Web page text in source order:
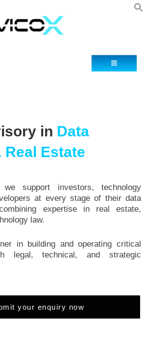
in Data
Real Estate
we support investors, technology
at every stage of their data
expertise in real estate,
law.
in building and operating critical
legal, technical, and strategic
your enquiry now